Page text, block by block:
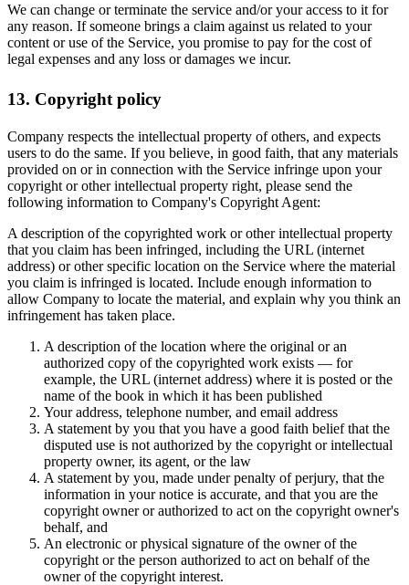
We can change or terminate the service and/or your access to it for
any reason. If someone brings a claim against us related to your
content or use of the Service, you promise to pay for the cost of
legal expenses and any loss or damages we incur.
13. Copyright policy
Company respects the intellectual property of others, and expects
users to do the same. If you believe, in good faith, that any materials
provided on or in connection with the Service infringe upon your
copyright or other intellectual property right, please send the
following information to Company's Copyright Agent:
A description of the copyrighted work or other intellectual property
that you claim has been infringed, including the URL (internet
address) or other specific location on the Service where the material
you claim is infringed is located. Include enough information to
allow Company to locate the material, and explain why you think an
infringement has taken place.
A description of the location where the original or an
authorized copy of the copyrighted work exists — for
example, the URL (internet address) where it is posted or the
name of the book in which it has been published
Your address, telephone number, and email address
A statement by you that you have a good faith belief that the
disputed use is not authorized by the copyright or intellectual
property owner, its agent, or the law
A statement by you, made under penalty of perjury, that the
information in your notice is accurate, and that you are the
copyright owner or authorized to act on the copyright owner's
behalf, and
An electronic or physical signature of the owner of the
copyright or the person authorized to act on behalf of the
owner of the copyright interest.